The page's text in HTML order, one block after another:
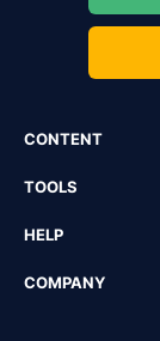
CONTENT
TOOLS
HELP
COMPANY